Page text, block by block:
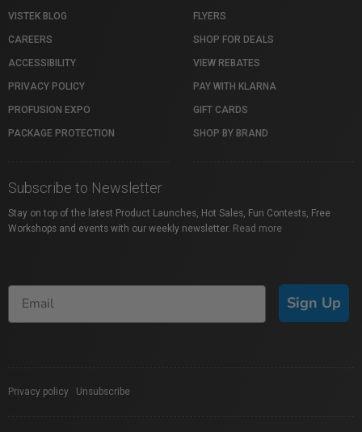
VISTEK BLOG
CAREERS
ACCESSIBILITY
PRIVACY POLICY
PROFUSION EXPO
PACKAGE PROTECTION
FLYERS
SHOP FOR DEALS
VIEW REBATES
PAY WITH KLARNA
GIFT CARDS
SHOP BY BRAND
Subscribe to Newsletter
Stay on top of the latest Product Launches, Hot Sales, Fun Contests, Free
Workshops and events with our weekly newsletter. Read more
Sign Up
Privacy policy Unsubscribe